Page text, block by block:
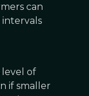
can
intervals
level of
if smaller